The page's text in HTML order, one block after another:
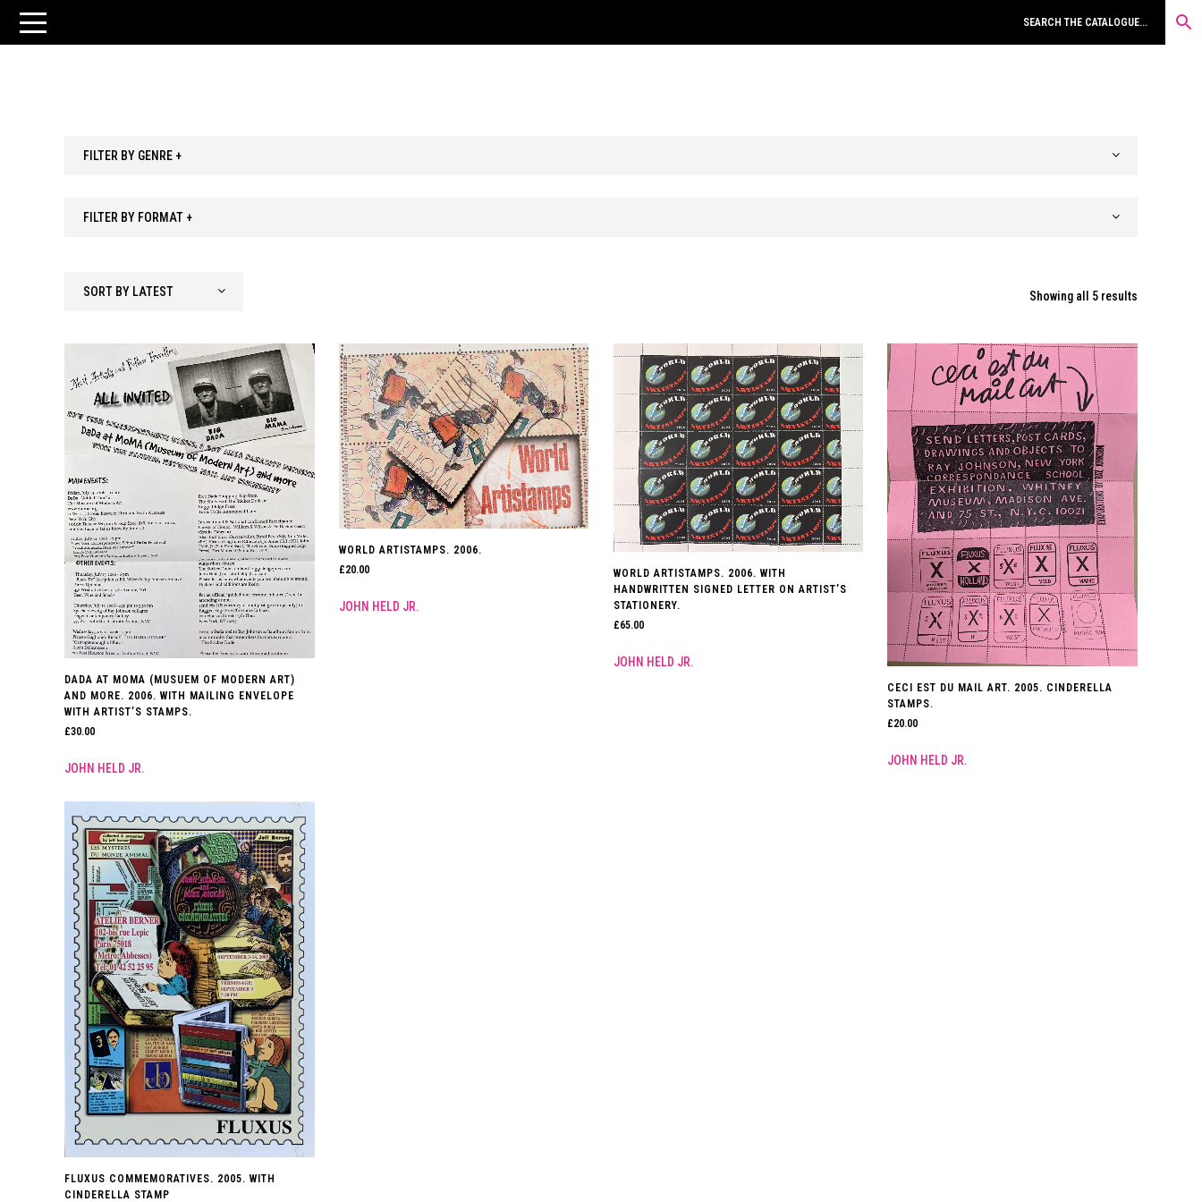
FILTER BY GENRE +
FILTER BY FORMAT +
Showing all 5 results
by
SORT BY LATEST
DADA AT MOMA (MUSUEM OF MODERN ART)
AND MORE. 2006. WITH MAILING ENVELOPE
WITH ARTIST’S STAMPS.
£30.00
JOHN HELD JR.
WORLD ARTISTAMPS. 2006.
£20.00
JOHN HELD JR.
WORLD ARTISTAMPS. 2006. WITH
HANDWRITTEN SIGNED LETTER ON ARTIST’S
STATIONERY.
£65.00
JOHN HELD JR.
CECI EST DU MAIL ART. 2005. CINDERELLA
STAMPS.
£20.00
JOHN HELD JR.
FLUXUS COMMEMORATIVES. 2005. WITH
CINDERELLA STAMP